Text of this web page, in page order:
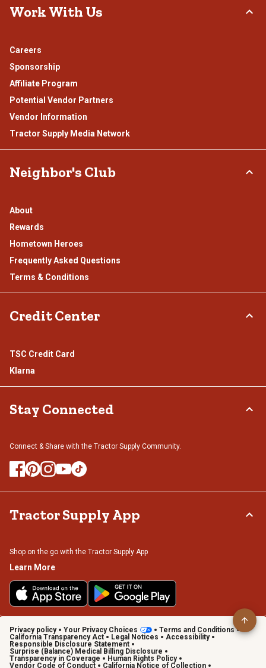
Work With Us
Careers
Sponsorship
Affiliate Program
Potential Vendor Partners
Vendor Information
Tractor Supply Media Network
Neighbor's Club
About
Rewards
Hometown Heroes
Frequently Asked Questions
Terms & Conditions
Credit Center
TSC Credit Card
Klarna
Stay Connected
Connect & Share with the Tractor Supply Community.
Tractor Supply App
Shop on the go with the Tractor Supply App
Learn More
Privacy policy Your Privacy Choices
Terms and Conditions
California Transparency Act
Legal Notices
Accessibility
Responsible Disclosure Statement
Surprise (Balance) Medical Billing Disclosure
Transparency in Coverage
Human Rights Policy
Vendor Code of Conduct
California Notice of Collection